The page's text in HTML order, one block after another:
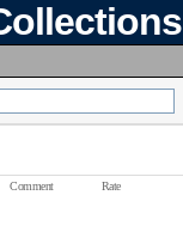
Comment Rate